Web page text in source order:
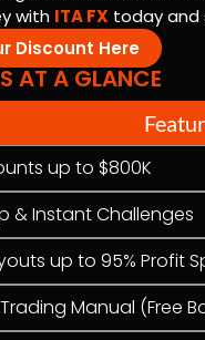
with ITA FX today and
Discount Here
AT A GLANCE
up to $800K
& Instant Challenges
up to 95% Profit
Manual (Free